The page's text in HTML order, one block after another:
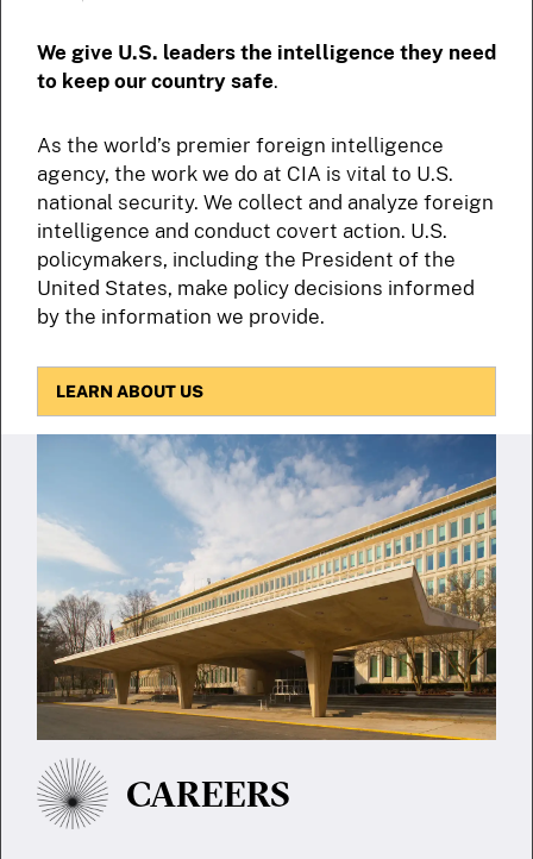
We give U.S. leaders the intelligence they need
to keep our country safe.
As the world’s premier foreign intelligence
agency, the work we do at CIA is vital to U.S.
national security. We collect and analyze foreign
intelligence and conduct covert action. U.S.
policymakers, including the President of the
United States, make policy decisions informed
by the information we provide.
LEARN ABOUT US
CAREERS